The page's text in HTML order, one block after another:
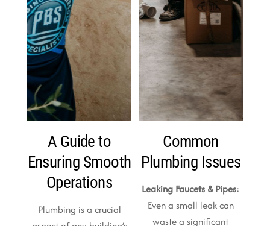
A Guide to
Ensuring Smooth
Operations
Plumbing is a crucial
Common
Plumbing Issues
Leaking Faucets & Pipes:
Even a small leak can
waste a significant